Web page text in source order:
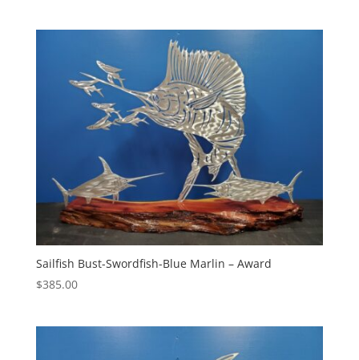
through
$335.00
Sailfish Bust-Swordfish-Blue Marlin – Award
$385.00